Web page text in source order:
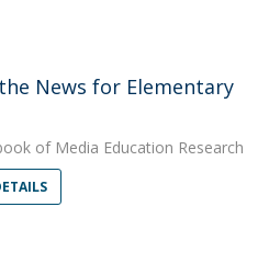
News for Elementary
of Media Education Research